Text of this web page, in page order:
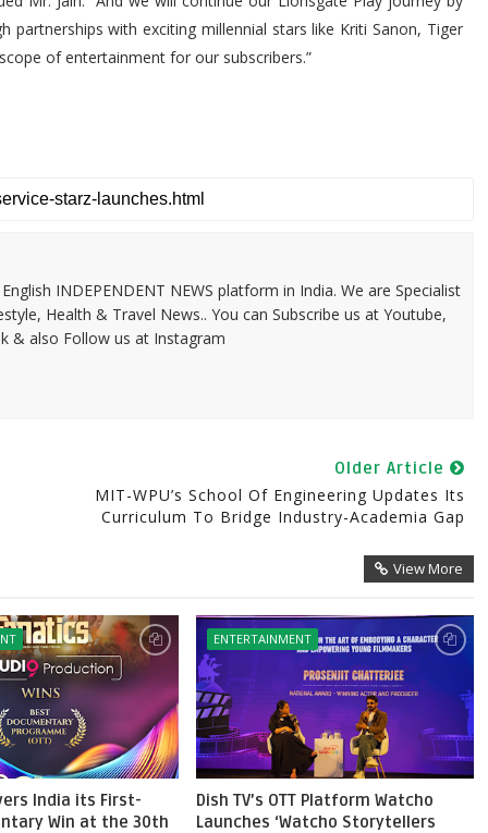
with exciting millennial stars like Kriti Sanon, Tiger
of entertainment for our subscribers.”
INDEPENDENT NEWS platform in India. We are Specialist
Health & Travel News.. You can Subscribe us at Youtube,
& also Follow us at Instagram
Older Article
MIT-WPU’s School Of Engineering Updates Its
Curriculum To Bridge Industry-Academia Gap
View More
India its First-
Win at the 30th
ENTERTAINMENT
Dish TV’s OTT Platform Watcho
Launches ‘Watcho Storytellers